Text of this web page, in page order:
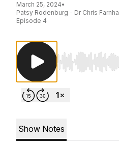
March 25, 2024•
Patsy Rodenburg - Dr Chris
Episode 4
Use Left/Right
Show Notes